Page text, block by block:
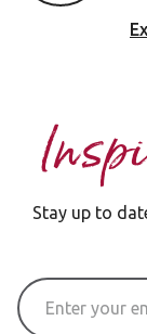
Stay up to
Email Address